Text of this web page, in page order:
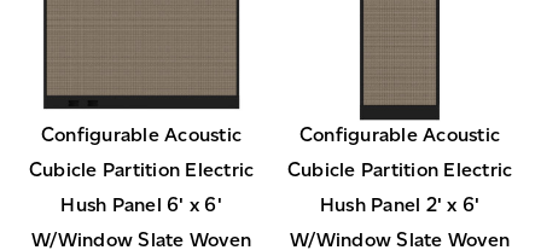
Configurable Acoustic
Cubicle Partition Electric
Hush Panel 6' x 6'
W/Window Slate Woven
Configurable Acoustic
Cubicle Partition Electric
Hush Panel 2' x 6'
W/Window Slate Woven